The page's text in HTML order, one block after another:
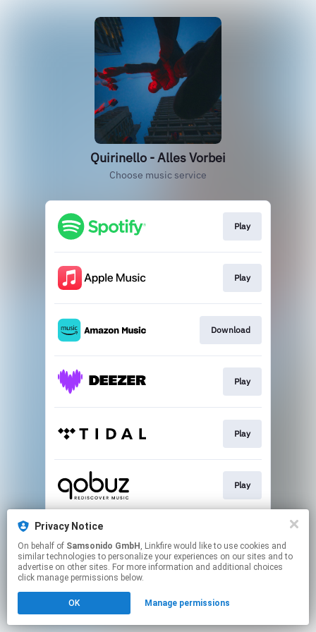
Quirinello - Alles Vorbei
Choose music service
Play
Play
Download
Play
Play
Play
This page may contain affiliate links.
to manage your permissions.
Privacy Notice
On behalf of Samsonido GmbH , Linkfire would like to use cookies and
similar technologies to personalize your experiences on our sites and to
advertise on other sites. For more information and additional choices
click manage permissions below.
OK Manage permissions